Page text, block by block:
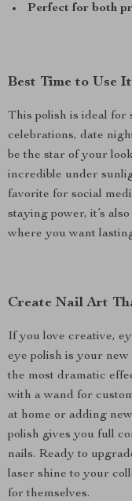
Perfect for both
Best Time to Use It
This polish is ideal for
celebrations, date
be the star of your
incredible under
favorite for social
staying power, it’s
where you want
Create Nail Art
If you love creative,
eye polish is your new
the most dramatic
with a wand for
at home or adding
polish gives you full
nails. Ready to
laser shine to your
for themselves.